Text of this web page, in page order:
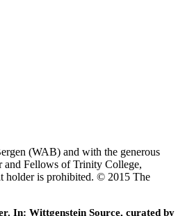
(WAB) and with the generous
and Fellows of Trinity College,
holder is prohibited. © 2015 The
In: Wittgenstein Source, curated by